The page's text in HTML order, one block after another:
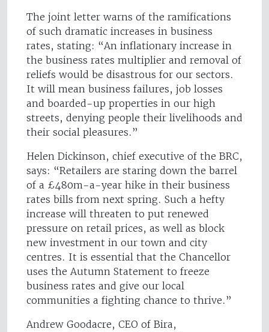
The joint letter warns of the ramifications
of such dramatic increases in business
rates, stating: “An inflationary increase in
the business rates multiplier and removal of
reliefs would be disastrous for our sectors.
It will mean business failures, job losses
and boarded-up properties in our high
streets, denying people their livelihoods and
their social pleasures.”
Helen Dickinson, chief executive of the BRC,
says: “Retailers are staring down the barrel
of a £480m-a-year hike in their business
rates bills from next spring. Such a hefty
increase will threaten to put renewed
pressure on retail prices, as well as block
new investment in our town and city
centres. It is essential that the Chancellor
uses the Autumn Statement to freeze
business rates and give our local
communities a fighting chance to thrive.”
Andrew Goodacre, CEO of Bira,